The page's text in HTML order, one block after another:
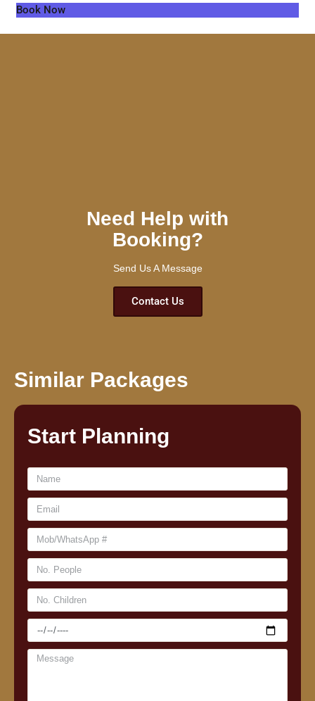
Book Now
Need Help with
Booking?
Send Us A Message
Contact Us
Similar Packages
Start Planning